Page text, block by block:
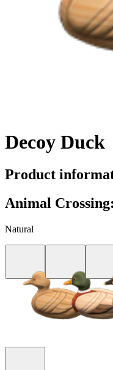
Decoy Duck
Product
Animal
Natural